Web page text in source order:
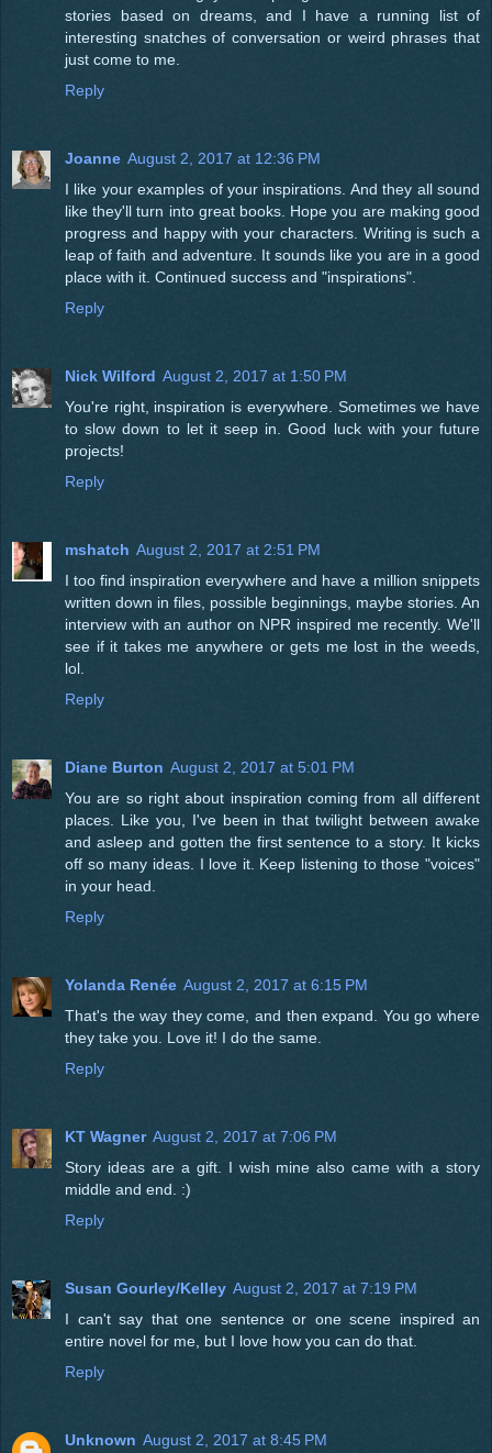
stories based on dreams, and I have a running list of
interesting snatches of conversation or weird phrases that
just come to me.
Reply
Joanne August 2, 2017 at 12:36 PM
I like your examples of your inspirations. And they all sound
like they'll turn into great books. Hope you are making good
progress and happy with your characters. Writing is such a
leap of faith and adventure. It sounds like you are in a good
place with it. Continued success and "inspirations".
Reply
Nick Wilford August 2, 2017 at 1:50 PM
You're right, inspiration is everywhere. Sometimes we have
to slow down to let it seep in. Good luck with your future
projects!
Reply
mshatch August 2, 2017 at 2:51 PM
I too find inspiration everywhere and have a million snippets
written down in files, possible beginnings, maybe stories. An
interview with an author on NPR inspired me recently. We'll
see if it takes me anywhere or gets me lost in the weeds,
lol.
Reply
Diane Burton August 2, 2017 at 5:01 PM
You are so right about inspiration coming from all different
places. Like you, I've been in that twilight between awake
and asleep and gotten the first sentence to a story. It kicks
off so many ideas. I love it. Keep listening to those "voices"
in your head.
Reply
Yolanda Renée August 2, 2017 at 6:15 PM
That's the way they come, and then expand. You go where
they take you. Love it! I do the same.
Reply
KT Wagner August 2, 2017 at 7:06 PM
Story ideas are a gift. I wish mine also came with a story
middle and end. :)
Reply
Susan Gourley/Kelley August 2, 2017 at 7:19 PM
I can't say that one sentence or one scene inspired an
entire novel for me, but I love how you can do that.
Reply
Unknown August 2, 2017 at 8:45 PM